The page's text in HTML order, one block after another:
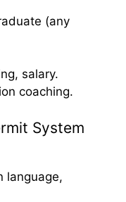
(any
salary.
coaching.
System
language,